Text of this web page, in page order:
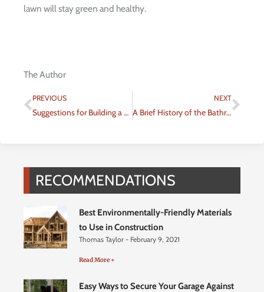
lawn will stay green and healthy.
The Author
Prev
PREVIOUS
Suggestions for Building a Basement Video Game Room in Your Home
NEXT
A Brief History of the Bathroom
RECOMMENDATIONS
Best Environmentally-Friendly Materials
to Use in Construction
Thomas Taylor February 9, 2021
Read More +
Easy Ways to Secure Your Garage Against